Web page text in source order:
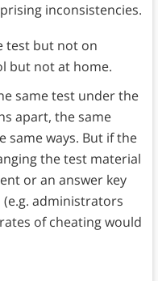
inconsistencies.
test but not on
but not at home.
same test under the
apart, the same
same ways. But if the
the test material
or an answer key
administrators
of cheating would